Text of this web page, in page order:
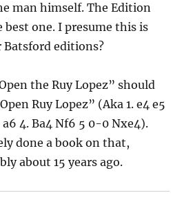
man himself. The Edition
best one. I presume this is
Batsford editions?
the Ruy Lopez” should
Ruy Lopez” (Aka 1. e4 e5
a6 4. Ba4 Nf6 5 0-0 Nxe4).
done a book on that,
about 15 years ago.